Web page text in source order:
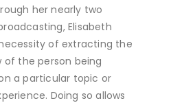
her nearly two
Elisabeth
of extracting the
of the person being
a particular topic or
Doing so allows